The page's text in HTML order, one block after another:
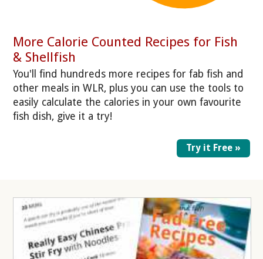
More Calorie Counted Recipes for Fish
& Shellfish
You'll find hundreds more recipes for fab fish and
other meals in WLR, plus you can use the tools to
easily calculate the calories in your own favourite
fish dish, give it a try!
Try it Free »